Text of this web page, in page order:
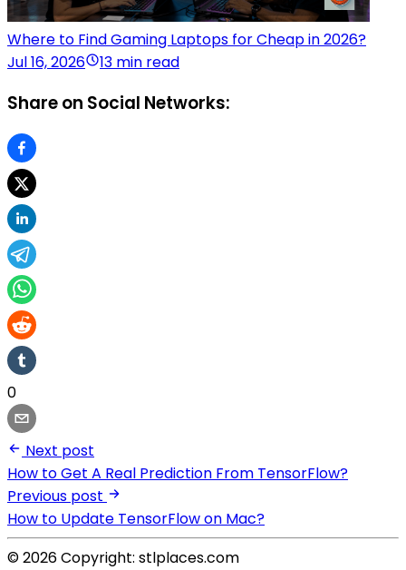
Where to Find Gaming Laptops for Cheap in 2026?
Jul 16, 2026
13 min read
Share on Social Networks:
0
Next post
How to Get A Real Prediction From TensorFlow?
Previous post
How to Update TensorFlow on Mac?
© 2026 Copyright: stlplaces.com